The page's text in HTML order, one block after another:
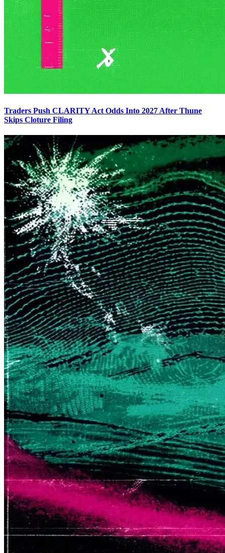
Traders Push CLARITY Act Odds Into 2027 After Thune
Skips Cloture Filing